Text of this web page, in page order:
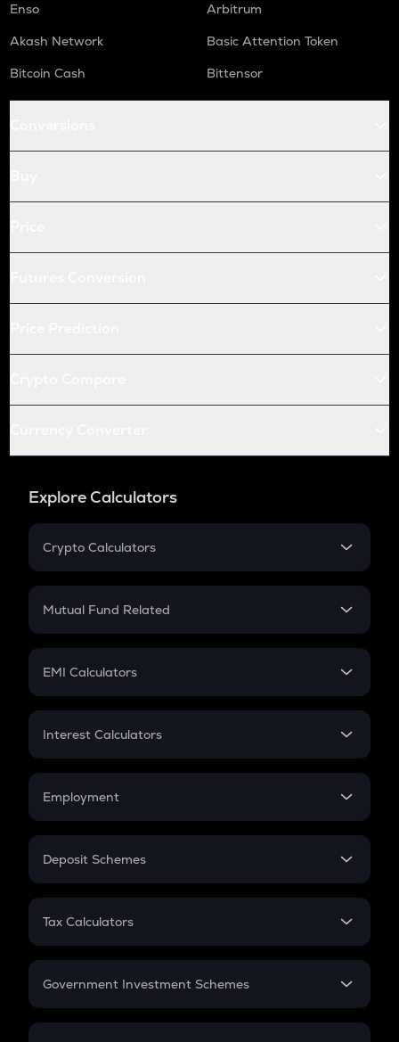
Enso
Arbitrum
Akash Network
Basic Attention Token
Bitcoin Cash
Bittensor
Explore Calculators
Crypto Calculators
Crypto SIP Calculator
Crypto Futures
Mutual Fund Related
Mutual Fund
EMI Calculators
EMI
Credit Card EMI
Interest Calculators
Compound Interest
Employment
In-Hand Salary
PPF
Gratuity
Retirement
Deposit Schemes
FD
Tax Calculators
GST
Government Investment Schemes
Sukanya Samriddhu Yojana